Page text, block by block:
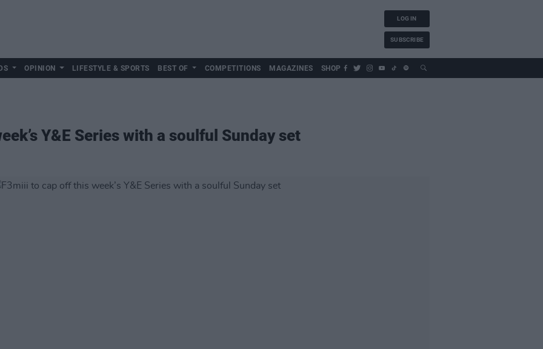
LOG IN
SUBSCRIBE
OPINION LIFESTYLE & SPORTS BEST OF COMPETITIONS MAGAZINES SHOP
Y&E Series with a soulful Sunday set